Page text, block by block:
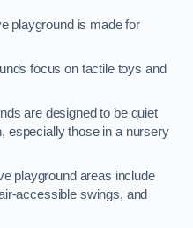
playground is made for
focus on tactile toys and
are designed to be quiet
especially those in a nursery
playground areas include
accessible swings, and